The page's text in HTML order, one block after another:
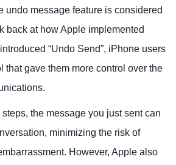
undo message feature is considered
back at how Apple implemented
“Undo Send”, iPhone users
that gave them more control over the
the message you just sent can
minimizing the risk of
However, Apple also